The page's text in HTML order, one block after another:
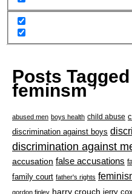
Posts
feminsm ’
abused men boys health child abuse
discrimination against boys
discrimination against
accusation false accusations
family court father's rights
gordon finley harry crouch